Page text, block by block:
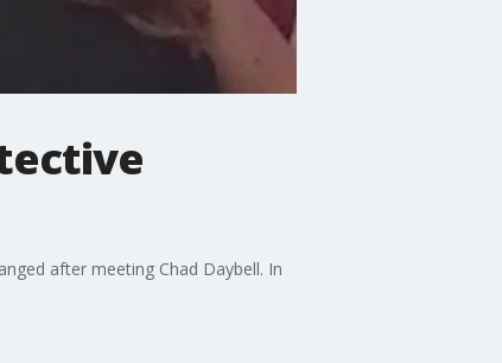
after meeting Chad Daybell. In